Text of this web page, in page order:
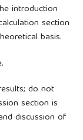
introduction
section
basis.
do not
section is
discussion of